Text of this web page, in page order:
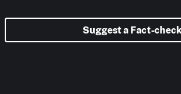
Suggest a Fact-check